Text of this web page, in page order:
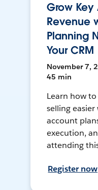
Grow
Revenue
Planning
Your CRM
November 7,
45 min
Learn how
selling
account
execution,
attending
Register now